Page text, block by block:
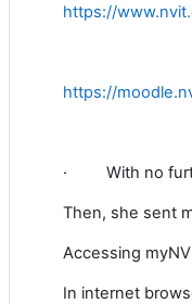
https://
https://
· With no
Then, she sent
Accessing
In internet